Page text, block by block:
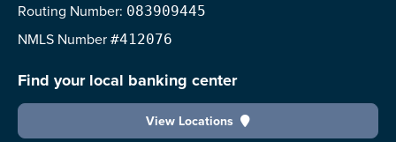
Routing Number: 083909445
NMLS Number #412076
Find your local banking center
View Locations